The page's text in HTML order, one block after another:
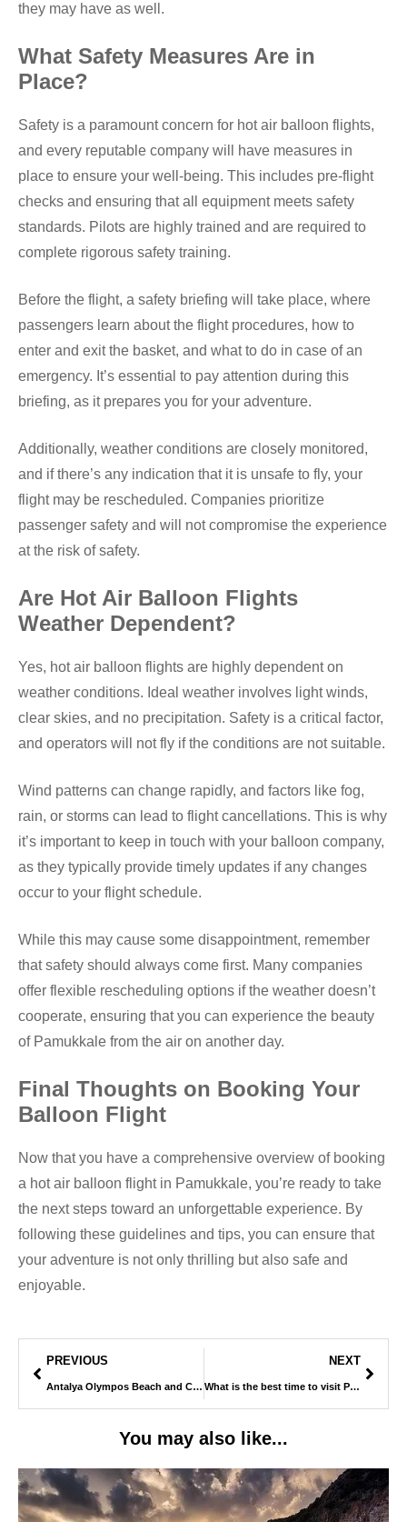
they may have as well.
What Safety Measures Are in
Place?
Safety is a paramount concern for hot air balloon flights,
and every reputable company will have measures in
place to ensure your well-being. This includes pre-flight
checks and ensuring that all equipment meets safety
standards. Pilots are highly trained and are required to
complete rigorous safety training.
Before the flight, a safety briefing will take place, where
passengers learn about the flight procedures, how to
enter and exit the basket, and what to do in case of an
emergency. It’s essential to pay attention during this
briefing, as it prepares you for your adventure.
Additionally, weather conditions are closely monitored,
and if there’s any indication that it is unsafe to fly, your
flight may be rescheduled. Companies prioritize
passenger safety and will not compromise the experience
at the risk of safety.
Are Hot Air Balloon Flights
Weather Dependent?
Yes, hot air balloon flights are highly dependent on
weather conditions. Ideal weather involves light winds,
clear skies, and no precipitation. Safety is a critical factor,
and operators will not fly if the conditions are not suitable.
Wind patterns can change rapidly, and factors like fog,
rain, or storms can lead to flight cancellations. This is why
it’s important to keep in touch with your balloon company,
as they typically provide timely updates if any changes
occur to your flight schedule.
While this may cause some disappointment, remember
that safety should always come first. Many companies
offer flexible rescheduling options if the weather doesn’t
cooperate, ensuring that you can experience the beauty
of Pamukkale from the air on another day.
Final Thoughts on Booking Your
Balloon Flight
Now that you have a comprehensive overview of booking
a hot air balloon flight in Pamukkale, you’re ready to take
the next steps toward an unforgettable experience. By
following these guidelines and tips, you can ensure that
your adventure is not only thrilling but also safe and
enjoyable.
PREVIOUS
Antalya Olympos Beach and Cable Car
NEXT
What is the best time to visit Pamukkale ?
You may also like...